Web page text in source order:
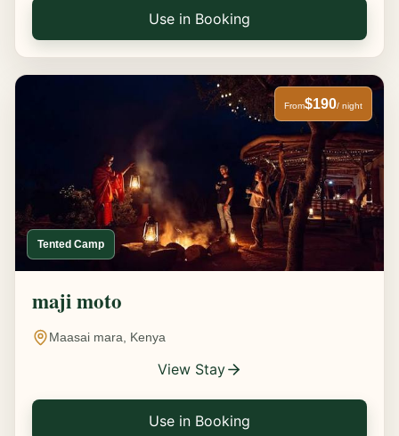
Use in Booking
Tented Camp
From$190/ night
maji moto
Maasai mara, Kenya
View Stay
Use in Booking